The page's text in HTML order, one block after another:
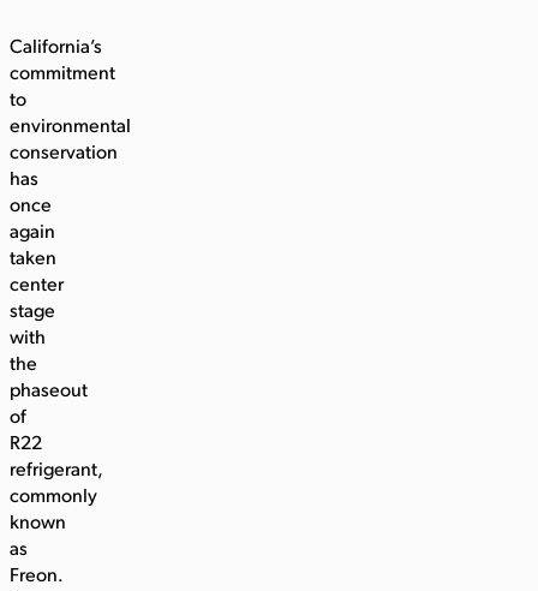
California’s
commitment
to
environmental
conservation
has
once
again
taken
center
stage
with
the
phaseout
of
R22
refrigerant,
commonly
known
as
Freon.